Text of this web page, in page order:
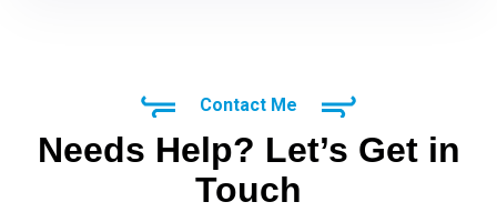
Contact Me
Needs Help? Let’s Get in
Touch